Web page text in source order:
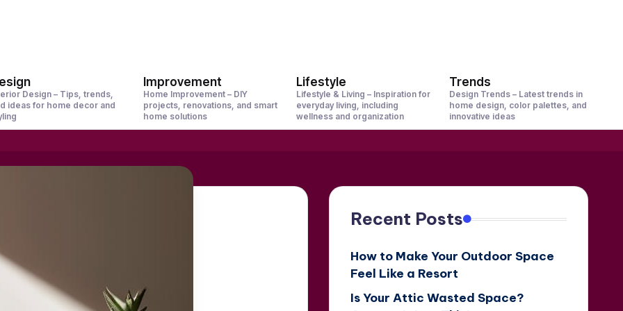
Design – Tips, trends,
ideas for home decor and
Improvement
Home Improvement – DIY
projects, renovations, and smart
home solutions
Lifestyle
Lifestyle & Living – Inspiration for
everyday living, including
wellness and organization
Trends
Design Trends – Latest trends in
home design, color palettes, and
innovative ideas
Recent Posts
How to Make Your Outdoor Space
Feel Like a Resort
Is Your Attic Wasted Space?